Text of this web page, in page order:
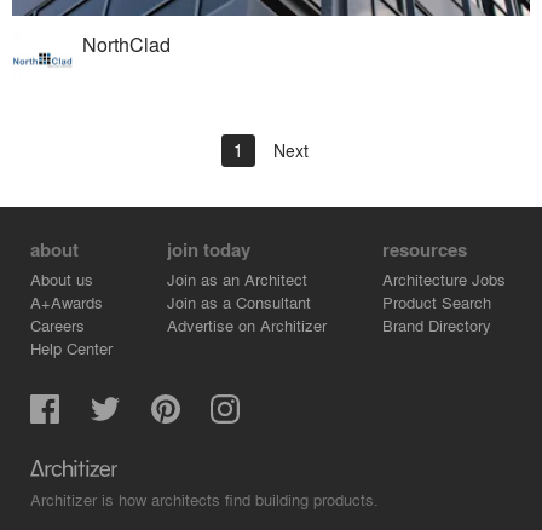
NorthClad
1 Next
about
About us
A+Awards
Careers
Help Center
join today
Join as an Architect
Join as a Consultant
Advertise on Architizer
resources
Architecture Jobs
Product Search
Brand Directory
Architizer is how architects find building products.